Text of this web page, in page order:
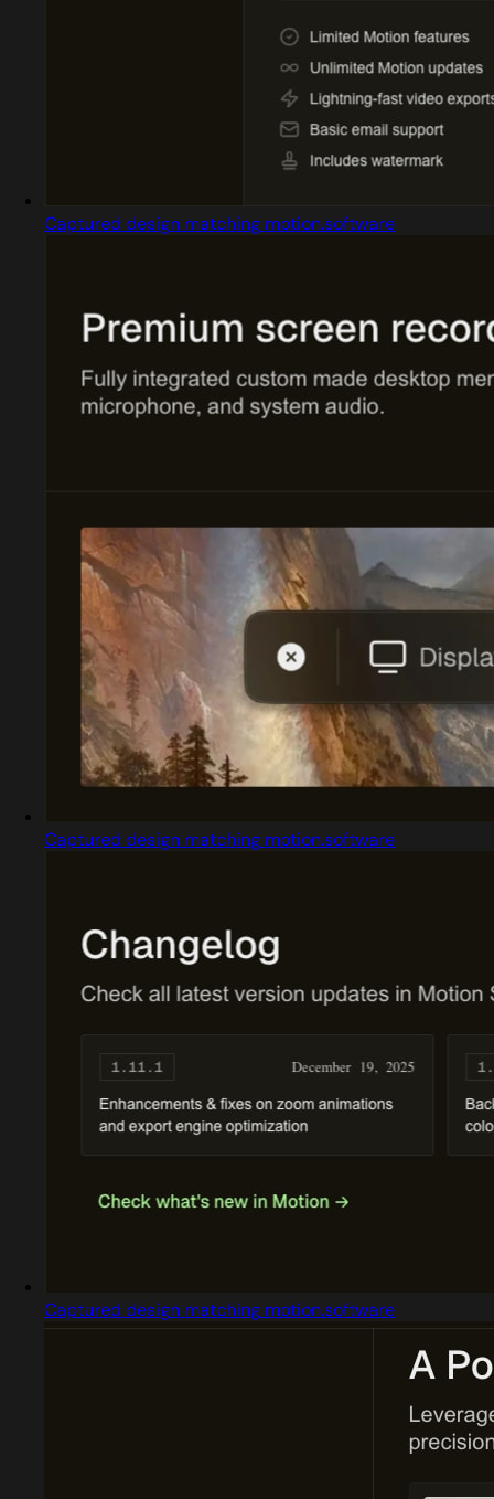
Captured design matching motion.software
Captured design matching motion.software
Captured design matching motion.software